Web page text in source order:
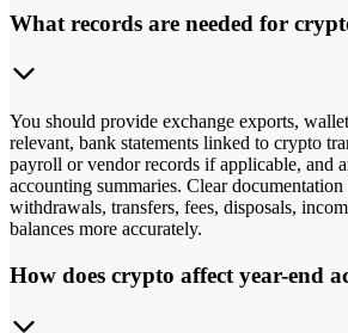
What records are needed for
You should provide exchange exports,
relevant, bank statements linked to crypto
payroll or vendor records if applicable, and
accounting summaries. Clear
withdrawals, transfers, fees, disposals,
balances more accurately.
How does crypto affect year-end